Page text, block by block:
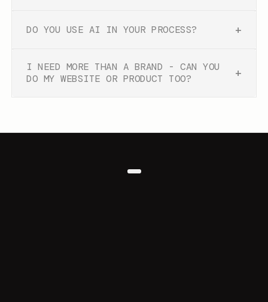
DO YOU USE AI IN YOUR PROCESS? +
I NEED MORE THAN A BRAND - CAN YOU
DO MY WEBSITE OR PRODUCT TOO?
+